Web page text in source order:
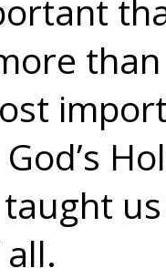
taught